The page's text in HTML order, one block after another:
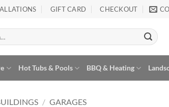
GIFT CARD CHECKOUT
Hot Tubs & Pools BBQ & Heating
/ GARAGES